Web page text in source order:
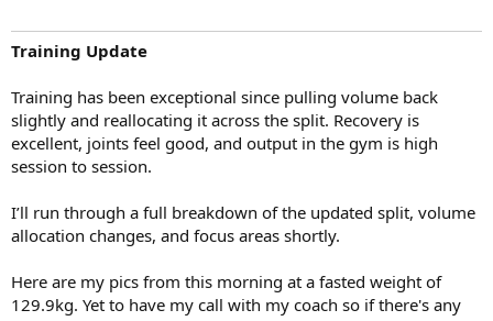
Training Update
Training has been exceptional since pulling volume back
slightly and reallocating it across the split. Recovery is
excellent, joints feel good, and output in the gym is high
session to session.
I’ll run through a full breakdown of the updated split, volume
allocation changes, and focus areas shortly.
Here are my pics from this morning at a fasted weight of
129.9kg. Yet to have my call with my coach so if there's any